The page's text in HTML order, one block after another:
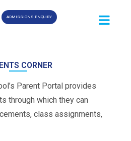
ADMISSIONS ENQUIRY
CORNER
Parent Portal provides
through which they can
class assignments,